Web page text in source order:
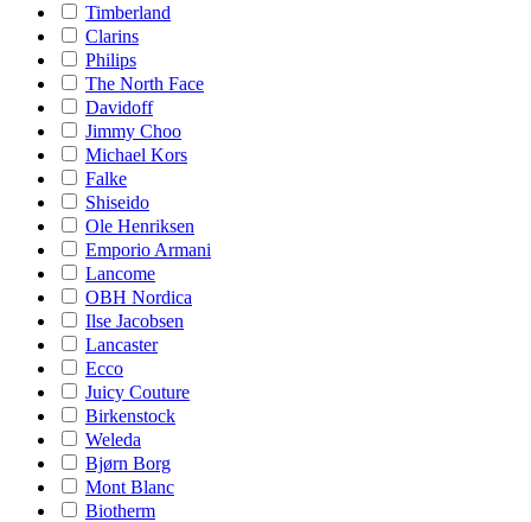
Timberland
Clarins
Philips
The North Face
Davidoff
Jimmy Choo
Michael Kors
Falke
Shiseido
Ole Henriksen
Emporio Armani
Lancome
OBH Nordica
Ilse Jacobsen
Lancaster
Ecco
Juicy Couture
Birkenstock
Weleda
Bjørn Borg
Mont Blanc
Biotherm